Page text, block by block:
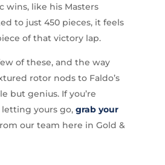
wins, like his Masters
to just 450 pieces, it feels
of that victory lap.
of these, and the way
rotor nods to Faldo’s
but genius. If you’re
yours go, grab your
our team here in Gold &